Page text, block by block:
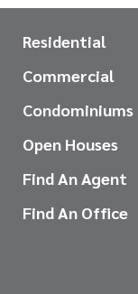
Residential
Commercial
Condominiums
Open Houses
Find An Agent
Find An Office